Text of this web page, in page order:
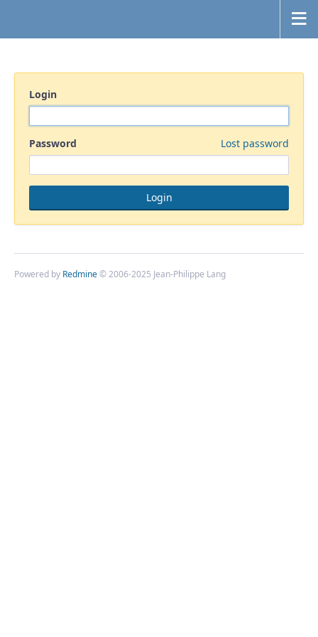
Login
Password Lost password
Powered by Redmine© 2006-2025 Jean-Philippe Lang